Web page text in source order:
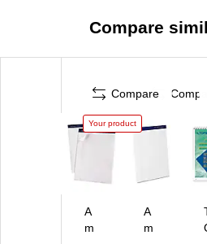
Compare
Compare
Your product
A
m
A
m